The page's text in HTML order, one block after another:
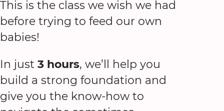
This is the class we wish we had
before trying to feed our own
babies!
In just 3 hours, we’ll help you
build a strong foundation and
give you the know-how to